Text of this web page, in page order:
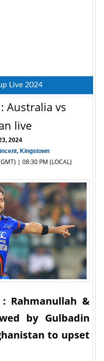
Live 2024
Australia vs
live
2024
Kingstown
| 08:30 PM (LOCAL)
Rahmanullah &
by Gulbadin
to upset